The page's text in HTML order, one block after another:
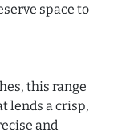
space to
this range
lends a crisp,
and